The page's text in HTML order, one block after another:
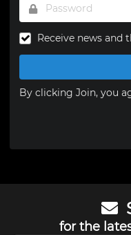
Receive news and
By clicking Join, you
for the